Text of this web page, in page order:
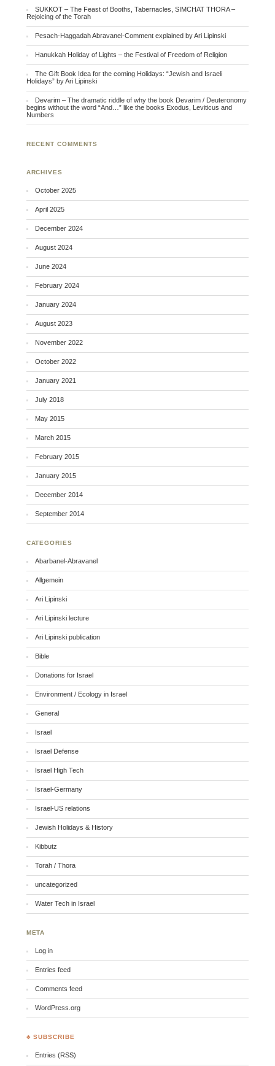
SUKKOT – The Feast of Booths, Tabernacles, SIMCHAT THORA –
Rejoicing of the Torah
Pesach-Haggadah Abravanel-Comment explained by Ari Lipinski
Hanukkah Holiday of Lights – the Festival of Freedom of Religion
The Gift Book Idea for the coming Holidays: “Jewish and Israeli
Holidays” by Ari Lipinski
Devarim – The dramatic riddle of why the book Devarim / Deuteronomy
begins without the word “And…” like the books Exodus, Leviticus and
Numbers
RECENT COMMENTS
ARCHIVES
October 2025
April 2025
December 2024
August 2024
June 2024
February 2024
January 2024
August 2023
November 2022
October 2022
January 2021
July 2018
May 2015
March 2015
February 2015
January 2015
December 2014
September 2014
CATEGORIES
Abarbanel-Abravanel
Allgemein
Ari Lipinski
Ari Lipinski lecture
Ari Lipinski publication
Bible
Donations for Israel
Environment / Ecology in Israel
General
Israel
Israel Defense
Israel High Tech
Israel-Germany
Israel-US relations
Jewish Holidays & History
Kibbutz
Torah / Thora
uncategorized
Water Tech in Israel
META
Log in
Entries feed
Comments feed
WordPress.org
♣ SUBSCRIBE
Entries (RSS)